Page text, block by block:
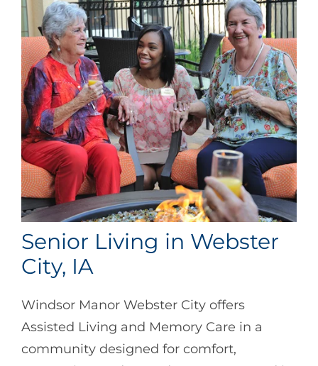
Senior Living in Webster
City, IA
Windsor Manor Webster City offers
Assisted Living and Memory Care in a
community designed for comfort,